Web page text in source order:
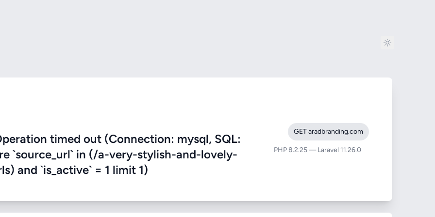
timed out (Connection: mysql, SQL:
`source_url` in (/a-very-stylish-and-lovely-
and `is_active` = 1 limit 1)
GET aradbranding.com
PHP 8.2.25 — Laravel 11.26.0